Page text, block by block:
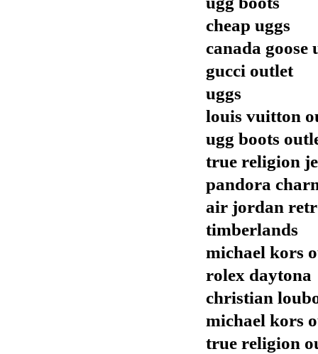
cheap uggs
canada goose
gucci outlet
uggs
louis vuitton
ugg boots
true religion
pandora
air jordan
timberlands
michael kors
rolex daytona
christian
michael kors
true religion